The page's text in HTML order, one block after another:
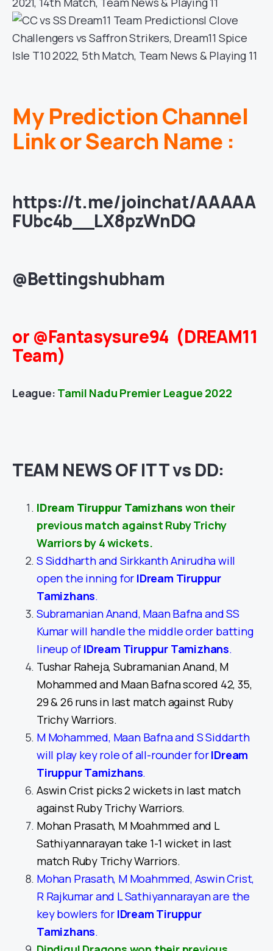
My Prediction Channel
Link or Search Name :
https://t.me/joinchat/AAAAA
FUbc4b__LX8pzWnDQ
@Bettingshubham
or @Fantasysure94 (DREAM11
Team)
League: Tamil Nadu Premier League 2022
TEAM NEWS OF ITT vs DD:
IDream Tiruppur Tamizhans won their
previous match against Ruby Trichy
Warriors by 4 wickets.
S Siddharth and Sirkkanth Anirudha will
open the inning for IDream Tiruppur
Tamizhans.
Subramanian Anand, Maan Bafna and SS
Kumar will handle the middle order batting
lineup of IDream Tiruppur Tamizhans.
Tushar Raheja, Subramanian Anand, M
Mohammed and Maan Bafna scored 42, 35,
29 & 26 runs in last match against Ruby
Trichy Warriors.
M Mohammed, Maan Bafna and S Siddarth
will play key role of all-rounder forIDream
Tiruppur Tamizhans.
Aswin Crist picks 2 wickets in last match
against Ruby Trichy Warriors.
Mohan Prasath, M Moahmmed and L
Sathiyannarayan take 1-1 wicket in last
match Ruby Trichy Warriors.
Mohan Prasath, M Moahmmed, Aswin Crist,
R Rajkumar and L Sathiyannarayan are the
key bowlers for IDream Tiruppur
Tamizhans.